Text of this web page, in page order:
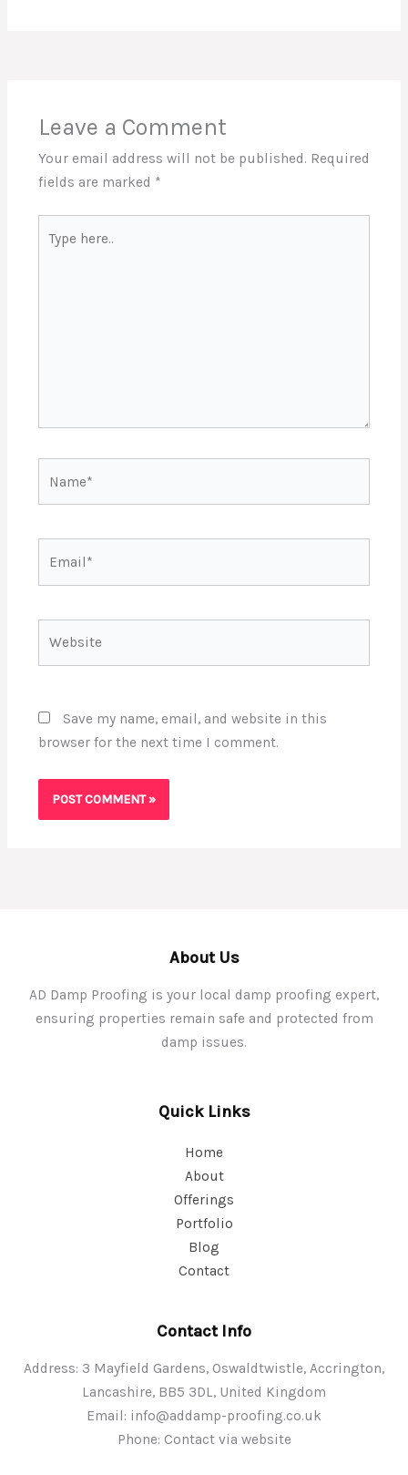
Leave a Comment
Your email address will not be published. Required
fields are marked *
here..
Save my name, email, and website in this
browser for the next time I comment.
About Us
AD Damp Proofing is your local damp proofing expert,
ensuring properties remain safe and protected from
damp issues.
Quick Links
Home
About
Offerings
Portfolio
Blog
Contact
Contact Info
Address: 3 Mayfield Gardens, Oswaldtwistle, Accrington,
Lancashire, BB5 3DL, United Kingdom
Email: info@addamp-proofing.co.uk
Phone: Contact via website